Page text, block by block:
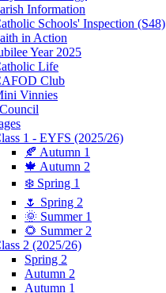
Information
Schools' Inspection (S48)
in Action
Year 2025
Life
Club
Vinnies
1 - EYFS (2025/26)
🍂 Autumn 1
🍁 Autumn 2
❄️ Spring 1
🌷 Spring 2
🌞 Summer 1
🌻 Summer 2
2 (2025/26)
Spring 2
Autumn 2
Autumn 1